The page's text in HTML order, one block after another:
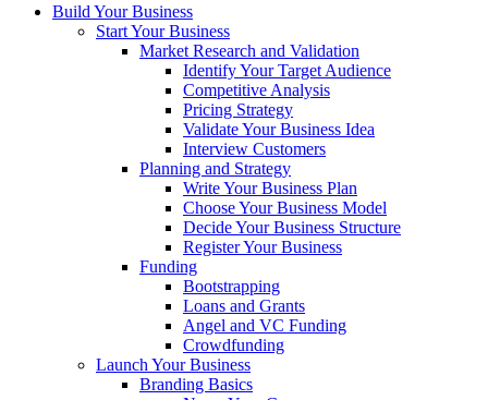
Build Your Business
Start Your Business
Market Research and Validation
Identify Your Target Audience
Competitive Analysis
Pricing Strategy
Validate Your Business Idea
Interview Customers
Planning and Strategy
Write Your Business Plan
Choose Your Business Model
Decide Your Business Structure
Register Your Business
Funding
Bootstrapping
Loans and Grants
Angel and VC Funding
Crowdfunding
Launch Your Business
Branding Basics